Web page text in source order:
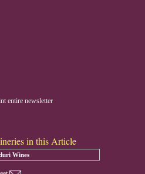
entire newsletter
in this Article
Wines